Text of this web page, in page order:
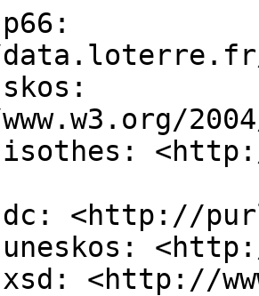
isothes:
dc: <http://
<http://